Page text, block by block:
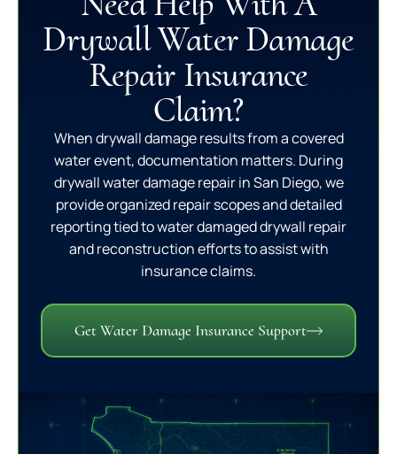
Drywall Water Damage
Repair Insurance
Claim?
When drywall damage results from a covered
water event, documentation matters. During
drywall water damage repair in San Diego, we
provide organized repair scopes and detailed
reporting tied to water damaged drywall repair
and reconstruction efforts to assist with
insurance claims.
Get Water Damage Insurance Support